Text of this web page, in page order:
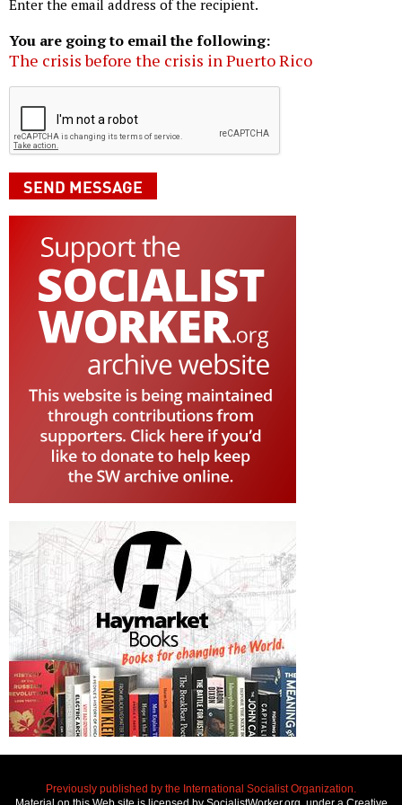
Enter the email address of the recipient.
You are going to email the following:
The crisis before the crisis in Puerto Rico
Previously published by the International Socialist Organization.